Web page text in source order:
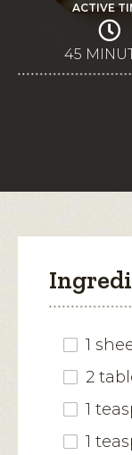
ACTIVE
45
1
2
1
1